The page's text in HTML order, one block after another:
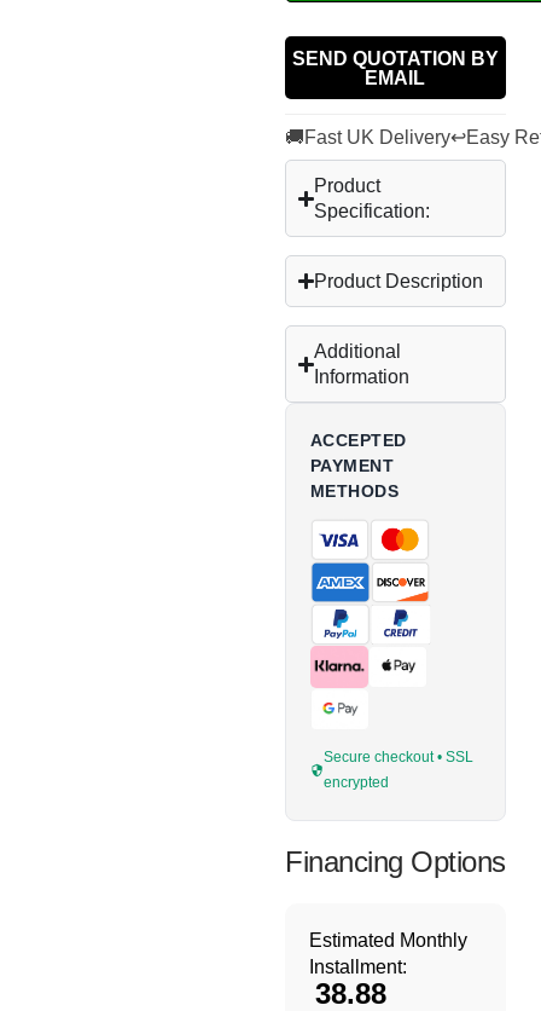
SEND QUOTATION BY
EMAIL
🚚Fast UK Delivery↩Easy
Product
Specification:
Product Description
Additional
Information
ACCEPTED
PAYMENT
METHODS
Secure checkout • SSL
encrypted
Financing Options
Estimated Monthly
Installment:
38.88